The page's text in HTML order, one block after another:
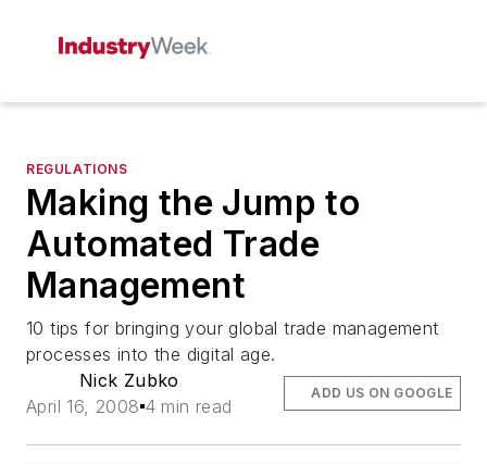
REGULATIONS
Making the Jump to
Automated Trade
Management
10 tips for bringing your global trade management
processes into the digital age.
Nick Zubko
April 16, 2008 4 min read
ADD US ON GOOGLE